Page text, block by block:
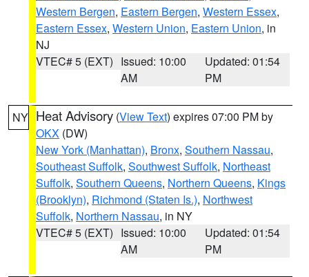
Western Bergen, Eastern Bergen, Western Essex,
Eastern Essex, Western Union, Eastern Union, in
NJ
VTEC# 5 (EXT) Issued: 10:00
AM
Updated: 01:54
PM
NY Heat Advisory (View Text) expires 07:00 PM by
OKX (DW)
New York (Manhattan), Bronx, Southern Nassau,
Southeast Suffolk, Southwest Suffolk, Northeast
Suffolk, Southern Queens, Northern Queens, Kings
(Brooklyn), Richmond (Staten Is.), Northwest
Suffolk, Northern Nassau, in NY
VTEC# 5 (EXT) Issued: 10:00
AM
Updated: 01:54
PM